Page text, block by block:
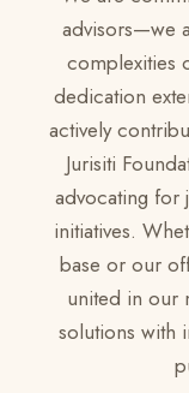
advisors—we
complexities
dedication
actively
Jurisiti
advocating for
initiatives.
base or our
united in our
solutions with